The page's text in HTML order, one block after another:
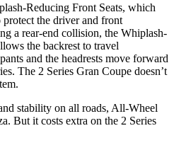
Reducing Front Seats, which
protect the driver and front
a rear-end collision, the Whiplash-
the backrest to travel
and the headrests move forward
The 2 Series Gran Coupe doesn’t
stability on all roads, All-Wheel
But it costs extra on the 2 Series